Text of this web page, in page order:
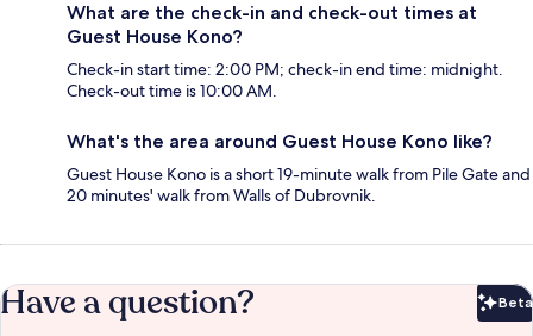
What are the check-in and check-out times at
Guest House Kono?
Check-in start time: 2:00 PM; check-in end time: midnight.
Check-out time is 10:00 AM.
What's the area around Guest House Kono like?
Guest House Kono is a short 19-minute walk from Pile Gate and
20 minutes' walk from Walls of Dubrovnik.
Have a question? Beta